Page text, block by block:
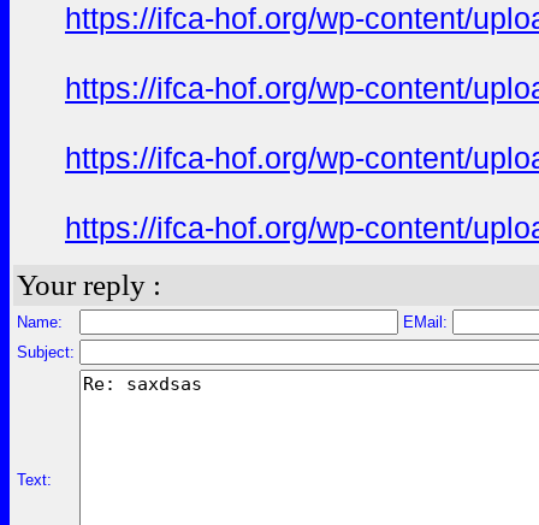
https://ifca-hof.org/wp-content/
https://ifca-hof.org/wp-content/
https://ifca-hof.org/wp-content/
https://ifca-hof.org/wp-content/
Your reply :
Name:
EMail:
Subject:
Text: